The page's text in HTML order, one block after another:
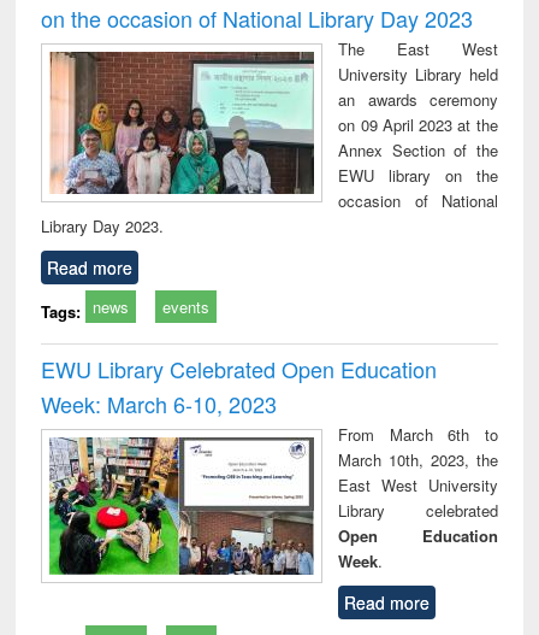
on the occasion of National Library Day 2023
The East West
University Library held
an awards ceremony
on 09 April 2023 at the
Annex Section of the
EWU library on the
occasion of National
Library Day 2023.
Read more
Tags: news events
EWU Library Celebrated Open Education
Week: March 6-10, 2023
From March 6th to
March 10th, 2023, the
East West University
Library celebrated
Open Education
Week.
Read more